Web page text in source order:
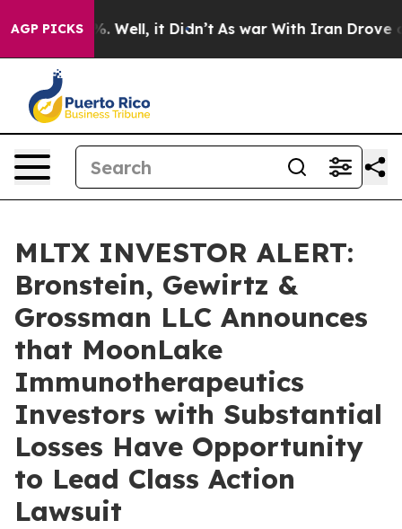
AGP PICKS
40%. Well, it Didn’t As war With Iran Drove oil
MLTX INVESTOR ALERT:
Bronstein, Gewirtz &
Grossman LLC Announces
that MoonLake
Immunotherapeutics
Investors with Substantial
Losses Have Opportunity
to Lead Class Action
Lawsuit